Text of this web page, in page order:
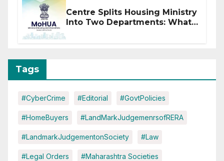
Centre Splits Housing Ministry
Into Two Departments: What
Tags
#CyberCrime #Editorial #GovtPolicies
#HomeBuyers #LandMarkJudgemenrsofRERA
#LandmarkJudgementonSociety #Law
#Legal Orders #Maharashtra Societies